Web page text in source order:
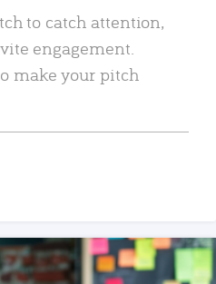
to catch attention,
engagement.
make your pitch